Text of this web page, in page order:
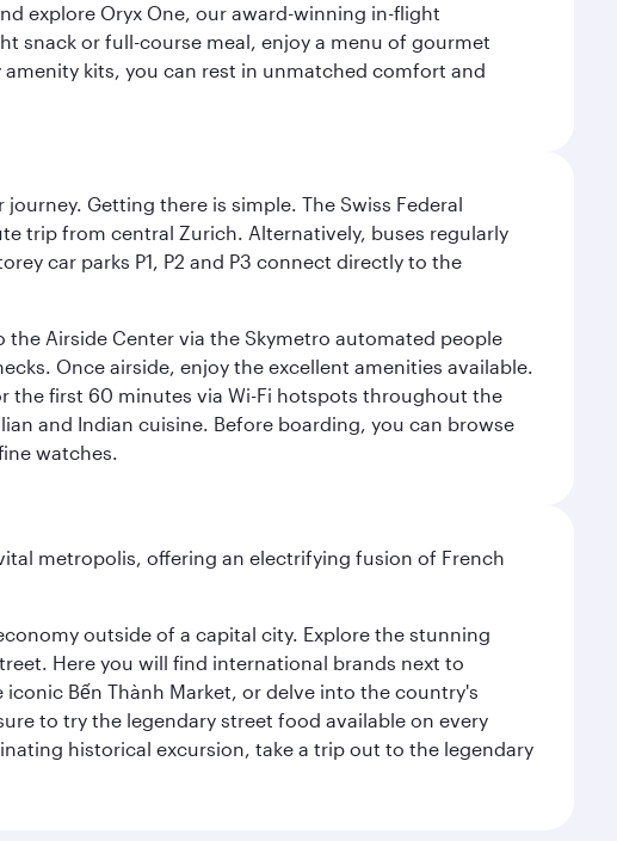
explore Oryx One, our award-winning in-flight
snack or full-course meal, enjoy a menu of gourmet
kits, you can rest in unmatched comfort and
Getting there is simple. The Swiss Federal
trip from central Zurich. Alternatively, buses regularly
car parks P1, P2 and P3 connect directly to the
Airside Center via the Skymetro automated people
Once airside, enjoy the excellent amenities available.
the first 60 minutes via Wi-Fi hotspots throughout the
and Indian cuisine. Before boarding, you can browse
watches.
metropolis, offering an electrifying fusion of French
outside of a capital city. Explore the stunning
Here you will find international brands next to
Bến Thành Market, or delve into the country's
to try the legendary street food available on every
historical excursion, take a trip out to the legendary